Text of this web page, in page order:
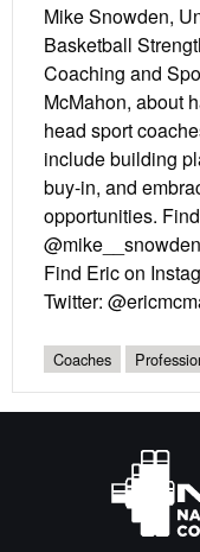
Mike Snowden,
Basketball
Coaching and
McMahon, about
head sport
include building
buy-in, and
opportunities.
Find Eric on
Twitter:
Coaches